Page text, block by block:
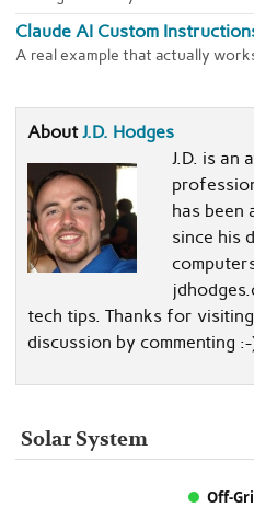
Claude AI Custom
A real example that actually
AboutJ.D. Hodges
J.D. is an
has been
since his
tech tips. Thanks for
discussion by commenting
Solar System
Off-